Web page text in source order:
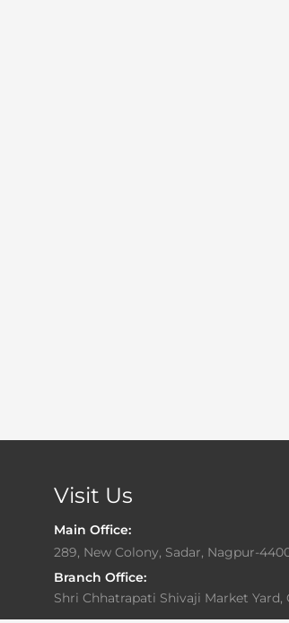
Visit Us
Main Office:
289, New Colony, Sadar, Nagpur-
Branch Office:
Shri Chhatrapati Shivaji Market Yard,